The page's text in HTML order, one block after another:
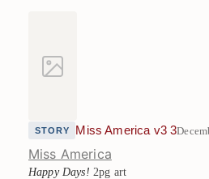
STORY Miss America v3 3
Miss America
Happy Days! 2pg art